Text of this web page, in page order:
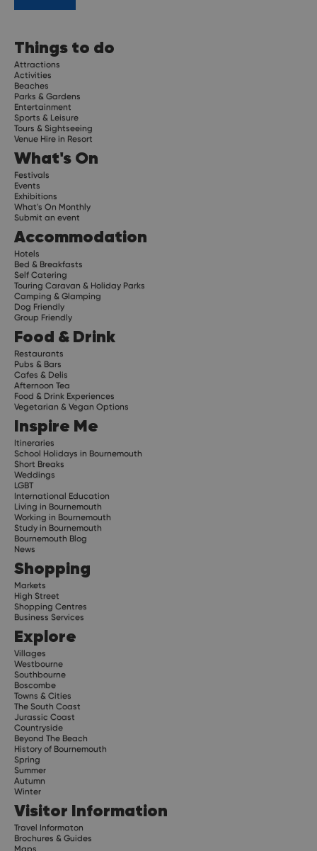
Things to do
Attractions
Activities
Beaches
Parks & Gardens
Entertainment
Sports & Leisure
Tours & Sightseeing
Venue Hire in Resort
What's On
Festivals
Events
Exhibitions
What's On Monthly
Submit an event
Accommodation
Hotels
Bed & Breakfasts
Self Catering
Touring Caravan & Holiday Parks
Camping & Glamping
Dog Friendly
Group Friendly
Food & Drink
Restaurants
Pubs & Bars
Cafes & Delis
Afternoon Tea
Food & Drink Experiences
Vegetarian & Vegan Options
Inspire Me
Itineraries
School Holidays in Bournemouth
Short Breaks
Weddings
LGBT
International Education
Living in Bournemouth
Working in Bournemouth
Study in Bournemouth
Bournemouth Blog
News
Shopping
Markets
High Street
Shopping Centres
Business Services
Explore
Villages
Westbourne
Southbourne
Boscombe
Towns & Cities
The South Coast
Jurassic Coast
Countryside
Beyond The Beach
History of Bournemouth
Spring
Summer
Autumn
Winter
Visitor Information
Travel Informaton
Brochures & Guides
Maps